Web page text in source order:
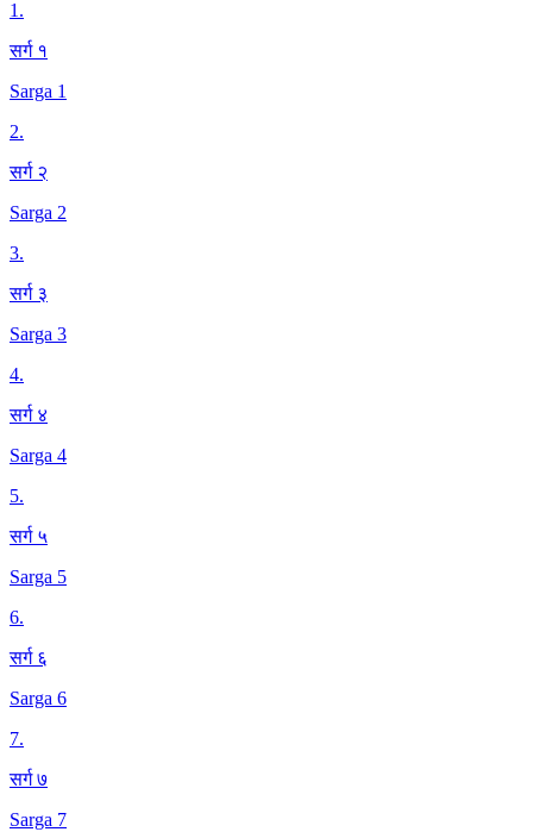
1.
सर्ग १
Sarga 1
2.
सर्ग २
Sarga 2
3.
सर्ग ३
Sarga 3
4.
सर्ग ४
Sarga 4
5.
सर्ग ५
Sarga 5
6.
सर्ग ६
Sarga 6
7.
सर्ग ७
Sarga 7